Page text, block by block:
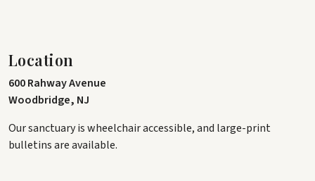
Location
600 Rahway Avenue
Woodbridge, NJ
Our sanctuary is wheelchair accessible, and large-print
bulletins are available.